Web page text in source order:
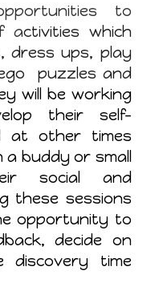
to
activities which
dress ups, play
puzzles and
will be working
their self-
at other times
buddy or small
social and
these sessions
opportunity to
decide on
discovery time